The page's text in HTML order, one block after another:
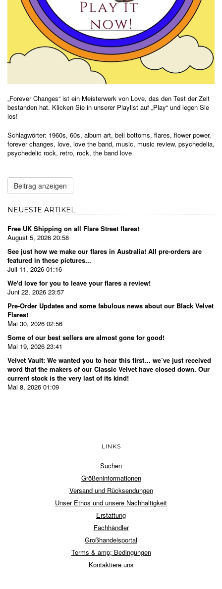
„Forever Changes“ ist ein Meisterwerk von Love, das den Test der Zeit
bestanden hat. Klicken Sie in unserer Playlist auf „Play“ und legen Sie
los!
Schlagwörter: 1960s, 60s, album art, bell bottoms, flares, flower power,
forever changes, love, love the band, music, music review, psychedelia,
psychedelic rock, retro, rock, the band love
Beitrag anzeigen
NEUESTE ARTIKEL
Free UK Shipping on all Flare Street flares!
August 5, 2026 20:58
See just how we make our flares in Australia! All pre-orders are
featured in these pictures...
Juli 11, 2026 01:16
We'd love for you to leave your flares a review!
Juni 22, 2026 23:57
Pre-Order Updates and some fabulous news about our Black Velvet
Flares!
Mai 30, 2026 02:56
Some of our best sellers are almost gone for good!
Mai 19, 2026 23:41
Velvet Vault: We wanted you to hear this first… we’ve just received
word that the makers of our Classic Velvet have closed down. Our
current stock is the very last of its kind!
Mai 8, 2026 01:09
LINKS
Suchen
Größeninformationen
Versand und Rücksendungen
Unser Ethos und unsere Nachhaltigkeit
Erstattung
Fachhändler
Großhandelsportal
Terms & amp; Bedingungen
Kontaktiere uns